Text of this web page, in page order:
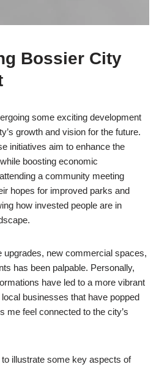
Bossier City
some exciting development
growth and vision for the future.
initiatives aim to enhance the
boosting economic
a community meeting
hopes for improved parks and
how invested people are in
upgrades, new commercial spaces,
has been palpable. Personally,
have led to a more vibrant
businesses that have popped
me feel connected to the city’s
to illustrate some key aspects of